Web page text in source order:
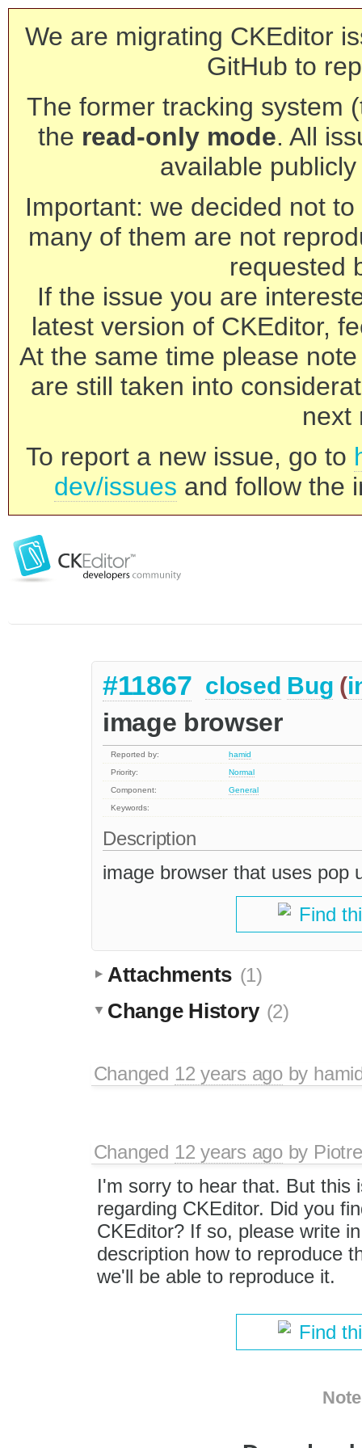
We are migrating CKEditor
GitHub to
The former tracking system
the read-only mode. All
available
Important: we decided not
many of them are not
requested
If the issue you are
latest version of CKEditor,
At the same time please
are still taken into
next
To report a new issue, go to
dev/issues and follow the
#11867 closed Bug (
image browser
Reported by:
hamid
Priority:
Normal
Component:
General
Keywords:
Description
image browser that uses pop
Find
Attachments (1)
Change History (2)
Changed 12 years agoby
Changed 12 years agoby
I'm sorry to hear that. But this
regarding CKEditor. Did you
CKEditor? If so, please write
description how to reproduce
we'll be able to reproduce it.
Find